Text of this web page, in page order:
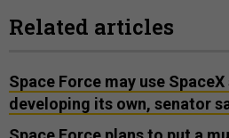
Related articles
Space Force may use
developing its own, senator